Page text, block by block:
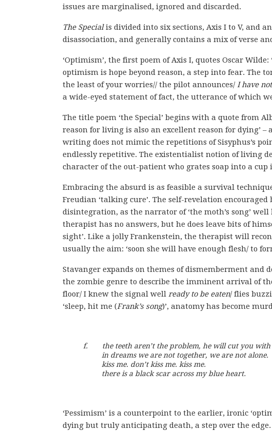
issues are marginalised, ignored and discarded.
The Specialis divided into six sections, Axis I to V, and
disassociation, and generally contains a mix of verse
‘Optimism’, the first poem of Axis I, quotes Oscar
optimism is hope beyond reason, a step into fear. The
the least of your worries// the pilot announces/ I have
a wide-eyed statement of fact, the utterance of which
The title poem ‘the Special’ begins with a quote from
reason for living is also an excellent reason for dying’
writing does not mimic the repetitions of Sisyphus’s
endlessly repetitive. The existentialist notion of living
character of the out-patient who grates soap into a cup
Embracing the absurd is as feasible a survival
Freudian ‘talking cure’. The self-revelation
disintegration, as the narrator of ‘the moth’s song’
therapist has no answers, but he does leave bits of
sight’. Like a jolly Frankenstein, the therapist will
usually the aim: ‘soon she will have enough flesh/ to
Stavanger expands on themes of dismemberment and
the zombie genre to describe the imminent arrival of
floor/ I knew the signal well ready to be eaten/ flies
‘sleep, hit me (Frank’s song)’, anatomy has become
f.       the teeth aren’t the problem, he will cut you with
         in dreams we are not together, we are not alone.
         kiss me. don’t kiss me. kiss me.
         there is a black scar across my blue heart.
‘Pessimism’ is a counterpoint to the earlier, ironic
dying but truly anticipating death, a step over the